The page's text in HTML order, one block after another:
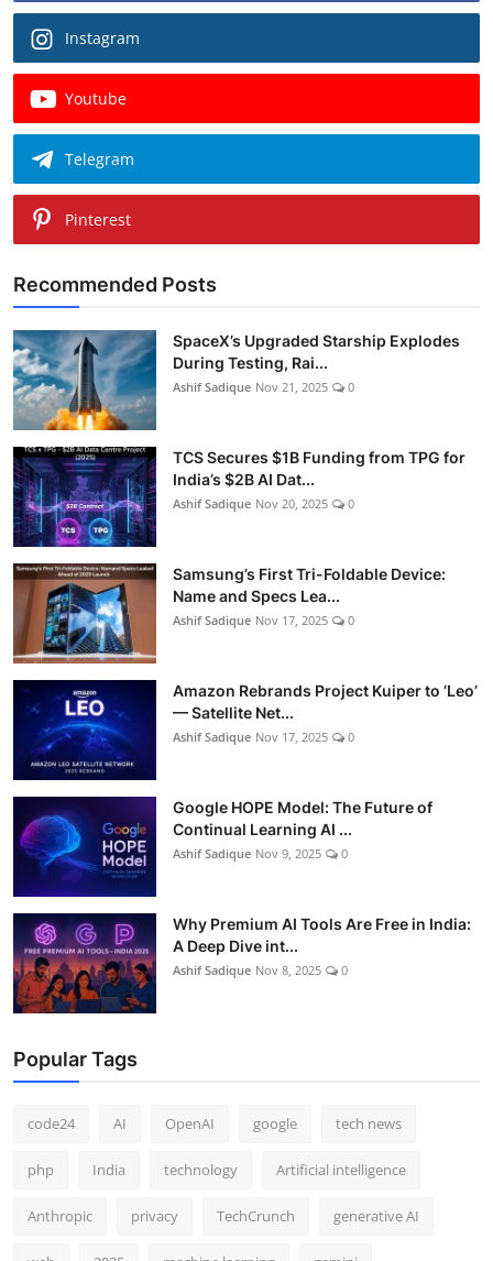
Instagram
Youtube
Telegram
Pinterest
Recommended Posts
SpaceX’s Upgraded Starship Explodes
During Testing, Rai...
Ashif Sadique Nov 21, 2025 0
TCS Secures $1B Funding from TPG for
India’s $2B AI Dat...
Ashif Sadique Nov 20, 2025 0
Samsung’s First Tri-Foldable Device:
Name and Specs Lea...
Ashif Sadique Nov 17, 2025 0
Amazon Rebrands Project Kuiper to ‘Leo’
— Satellite Net...
Ashif Sadique Nov 17, 2025 0
Google HOPE Model: The Future of
Continual Learning AI ...
Ashif Sadique Nov 9, 2025 0
Why Premium AI Tools Are Free in India:
A Deep Dive int...
Ashif Sadique Nov 8, 2025 0
Popular Tags
code24 AI OpenAI google tech news
php India technology Artificial intelligence
Anthropic privacy TechCrunch generative AI